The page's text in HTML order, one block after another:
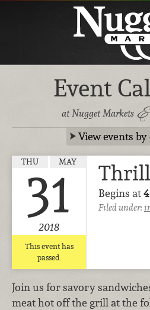
Event
at Nugget Markets &
View events
THU MAY
31
2018
This event has
passed.
Begins at
Filed under:
Join us for savory
meat hot off the grill at the